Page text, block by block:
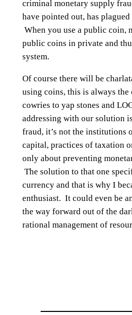
criminal monetary supply
have pointed out, has
When you use a public coin,
public coins in private and
system.
Of course there will be
using coins, this is always the
cowries to yap stones and
addressing with our solution
fraud, it’s not the institutions
capital, practices of taxation
only about preventing
The solution to that one
currency and that is why I
enthusiast. It could even be
the way forward out of the
rational management of